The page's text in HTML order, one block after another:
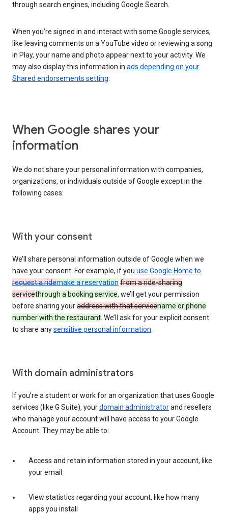
through search engines, including Google Search.
When you’re signed in and interact with some Google services,
like leaving comments on a YouTube video or reviewing a song
in Play, your name and photo appear next to your activity. We
may also display this information in ads depending on your
Shared endorsements setting
When Google shares your
information
We do not share your personal information with companies,
organizations, or individuals outside of Google except in the
following cases:
With your consent
We’ll share personal information outside of Google when we
have your consent. For example, if you use Google Home to
request a ridemake a reservation from a ride-sharing
servicethrough a booking service, we’ll get your permission
before sharing youraddress with that servicename or phone
number with the restaurant . We’ll ask for your explicit consent
to share anysensitive personal information
With domain administrators
If you’re a student or work for an organization that uses Google
services (like G Suite), yourdomain administratorand resellers
who manage your account will have access to your Google
Account. They may be able to:
Access and retain information stored in your account, like
your email
View statistics regarding your account, like how many
apps you install